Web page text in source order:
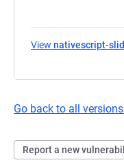
View nativescript-
Go back to all
Report a new